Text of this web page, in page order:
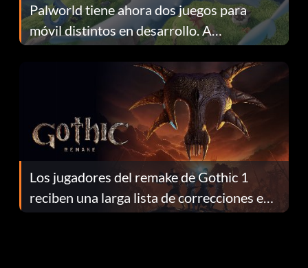
Palworld tiene ahora dos juegos para
móvil distintos en desarrollo. A
continuación te explicamos por qué.
Los jugadores del remake de Gothic 1
reciben una larga lista de correcciones en
el parche 1.0.4